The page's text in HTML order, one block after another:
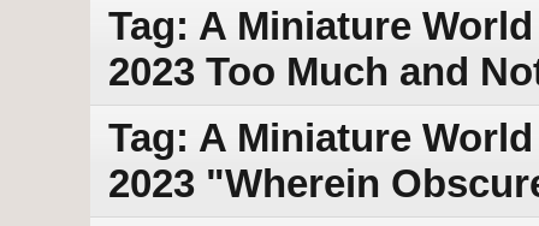
Tag: A Miniature
2023 Too Much and
Tag: A Miniature
2023 "Wherein